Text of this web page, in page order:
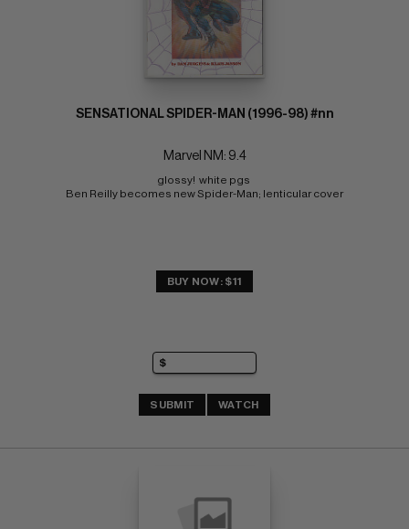
SENSATIONAL SPIDER-MAN (1996-98) #nn
Marvel NM: 9.4
glossy!  white pgs
Ben Reilly becomes new Spider-Man; lenticular cover
BUY NOW: $11
SUBMIT WATCH